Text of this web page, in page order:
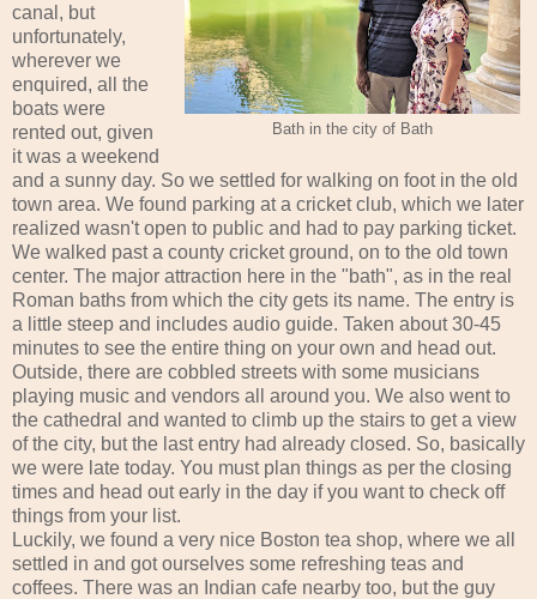
Bath in the city of Bath
canal, but
unfortunately,
wherever we
enquired, all the
boats were
rented out, given
it was a weekend
and a sunny day. So we settled for walking on foot in the old
town area. We found parking at a cricket club, which we later
realized wasn't open to public and had to pay parking ticket.
We walked past a county cricket ground, on to the old town
center. The major attraction here in the "bath", as in the real
Roman baths from which the city gets its name. The entry is
a little steep and includes audio guide. Taken about 30-45
minutes to see the entire thing on your own and head out.
Outside, there are cobbled streets with some musicians
playing music and vendors all around you. We also went to
the cathedral and wanted to climb up the stairs to get a view
of the city, but the last entry had already closed. So, basically
we were late today. You must plan things as per the closing
times and head out early in the day if you want to check off
things from your list.
Luckily, we found a very nice Boston tea shop, where we all
settled in and got ourselves some refreshing teas and
coffees. There was an Indian cafe nearby too, but the guy